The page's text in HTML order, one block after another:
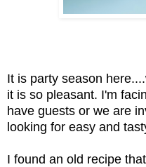
It is party season
it is so pleasant. I'm
have guests or we are
looking for easy and
I found an old recipe